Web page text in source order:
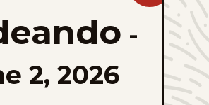
favorites
-
2, 2026